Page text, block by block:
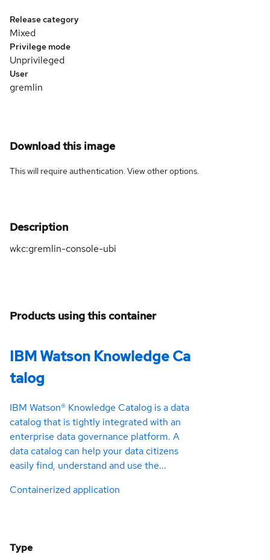
Release category
Mixed
Privilege mode
Unprivileged
User
gremlin
Download this image
This will require authentication. Viewother options.
Description
wkc:gremlin-console-ubi
Products using this container
IBM Watson Knowledge Ca
talog
IBM Watson® Knowledge Catalog is a data
catalog that is tightly integrated with an
enterprise data governance platform. A
data catalog can help your data citizens
easily find, understand and use the...
Containerized application
Type